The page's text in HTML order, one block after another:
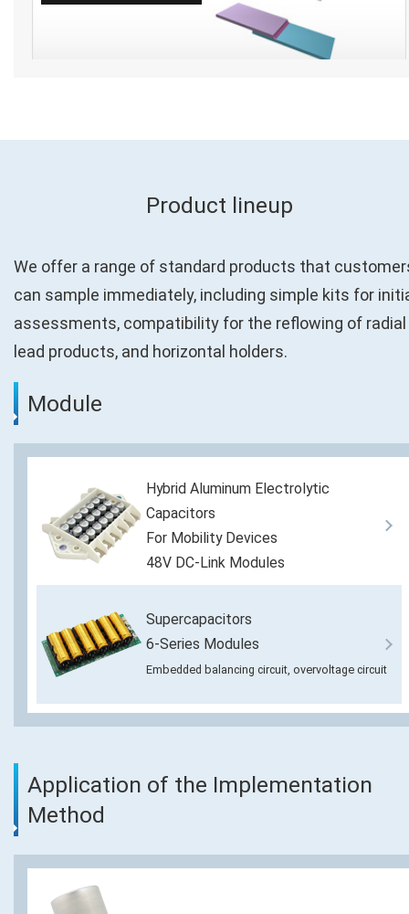
Product lineup
We offer a range of standard products that
can sample immediately, including simple kits for
assessments, compatibility for the reflowing of radial
lead products, and horizontal holders.
Module
Hybrid Aluminum Electrolytic
Capacitors
For Mobility Devices
48V DC-Link Modules
Supercapacitors
6-Series Modules
Embedded balancing circuit, overvoltage circuit
Application of the Implementation
Method